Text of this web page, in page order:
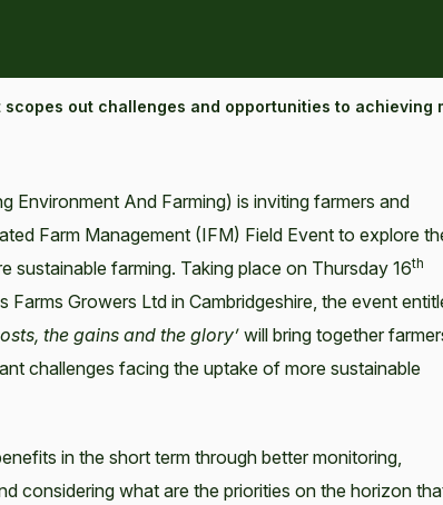
scopes out challenges and opportunities to achieving
Environment And Farming) is inviting farmers and
Farm Management (IFM) Field Event to explore
sustainable farming. Taking place on Thursday 16th
Growers Ltd in Cambridgeshire, the event
the gains and the glory’will bring together
challenges facing the uptake of more sustainable
in the short term through better monitoring,
considering what are the priorities on the horizon